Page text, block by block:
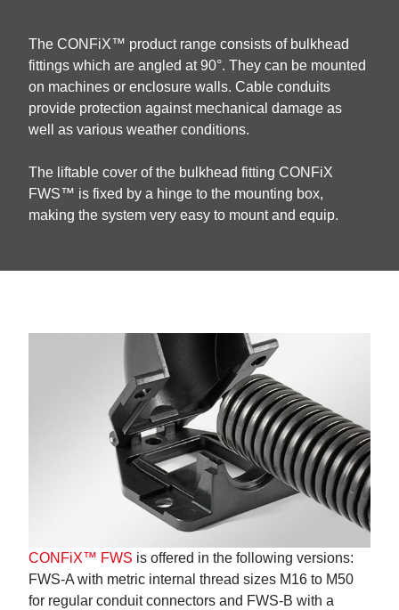
The CONFiX™ product range consists of bulkhead
fittings which are angled at 90°. They can be mounted
on machines or enclosure walls. Cable conduits
provide protection against mechanical damage as
well as various weather conditions.
The liftable cover of the bulkhead fitting CONFiX
FWS™ is fixed by a hinge to the mounting box,
making the system very easy to mount and equip.
CONFiX™ FWS is offered in the following versions:
FWS-A with metric internal thread sizes M16 to M50
for regular conduit connectors and FWS-B with a